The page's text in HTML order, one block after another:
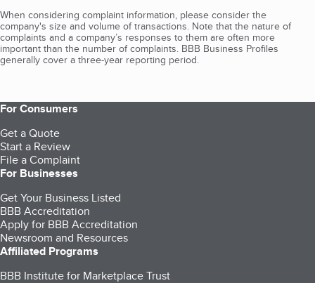
When considering complaint information, please consider the
company's size and volume of transactions. Note that the nature of
complaints and a company’s responses to them are often more
important than the number of complaints. BBB Business Profiles
generally cover a three-year reporting period.
For Consumers
Get a Quote
Start a Review
File a Complaint
For Businesses
Get Your Business Listed
BBB Accreditation
Apply for BBB Accreditation
Newsroom and Resources
Affiliated Programs
BBB Institute for Marketplace Trust